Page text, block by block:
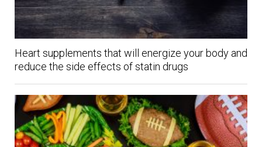
Heart supplements that will energize your body and
reduce the side effects of statin drugs